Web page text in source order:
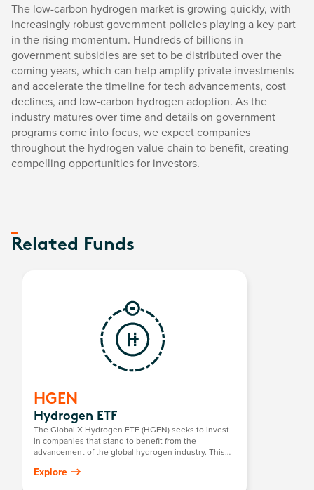
The low-carbon hydrogen market is growing quickly, with
increasingly robust government policies playing a key part
in the rising momentum. Hundreds of billions in
government subsidies are set to be distributed over the
coming years, which can help amplify private investments
and accelerate the timeline for tech advancements, cost
declines, and low-carbon hydrogen adoption. As the
industry matures over time and details on government
programs come into focus, we expect companies
throughout the hydrogen value chain to benefit, creating
compelling opportunities for investors.
Related Funds
HGEN
Hydrogen ETF
The Global X Hydrogen ETF (HGEN) seeks to invest
in companies that stand to benefit from the
advancement of the global hydrogen industry. This
production; the integration of hydrogen into energy
Explore